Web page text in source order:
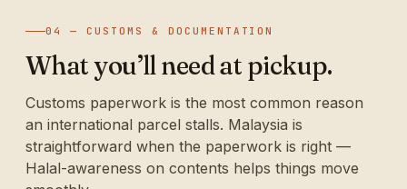
04 — CUSTOMS & DOCUMENTATION
What you’ll need at pickup.
Customs paperwork is the most common reason
an international parcel stalls. Malaysia is
straightforward when the paperwork is right —
Halal-awareness on contents helps things move